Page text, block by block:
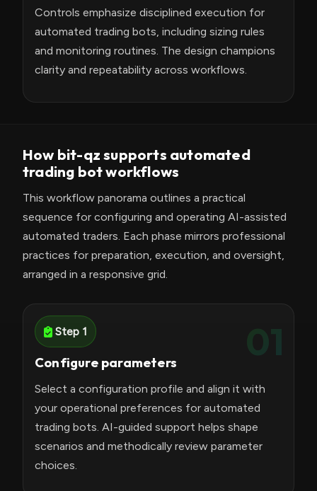
Controls emphasize disciplined execution for
automated trading bots, including sizing rules
and monitoring routines. The design champions
clarity and repeatability across workflows.
How bit-qz supports automated
trading bot workflows
This workflow panorama outlines a practical
sequence for configuring and operating AI-assisted
automated traders. Each phase mirrors professional
practices for preparation, execution, and oversight,
arranged in a responsive grid.
01
Step 1
Configure parameters
Select a configuration profile and align it with
your operational preferences for automated
trading bots. AI-guided support helps shape
scenarios and methodically review parameter
choices.